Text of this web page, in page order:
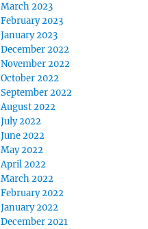
March 2023
February 2023
January 2023
December 2022
November 2022
October 2022
September 2022
August 2022
July 2022
June 2022
May 2022
April 2022
March 2022
February 2022
January 2022
December 2021